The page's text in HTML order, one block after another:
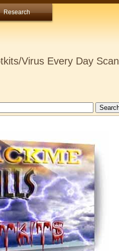
Research
Virus Every Day Scan